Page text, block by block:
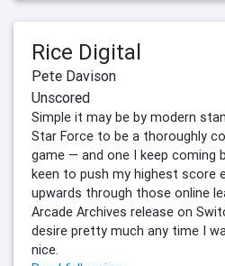
Rice Digital
Pete Davison
Unscored
Simple it may be by modern
Star Force to be a thoroughly
game — and one I keep coming
keen to push my highest score
upwards through those online
Arcade Archives release on
desire pretty much any time I
nice.